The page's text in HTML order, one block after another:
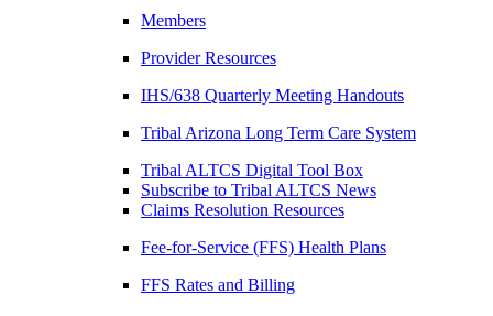
Members
Provider Resources
IHS/638 Quarterly Meeting Handouts
Tribal Arizona Long Term Care System
Tribal ALTCS Digital Tool Box
Subscribe to Tribal ALTCS News
Claims Resolution Resources
Fee-for-Service (FFS) Health Plans
FFS Rates and Billing